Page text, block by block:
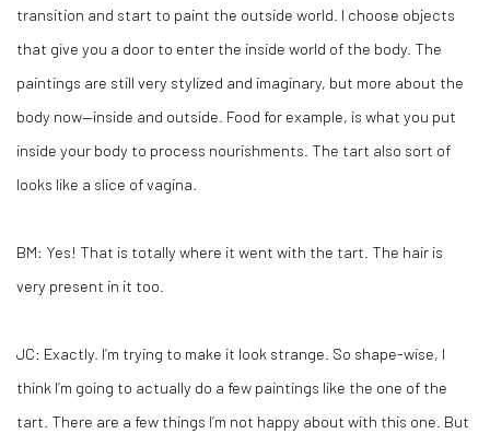
transition and start to paint the outside world. I choose objects
that give you a door to enter the inside world of the body. The
paintings are still very stylized and imaginary, but more about the
body now—inside and outside. Food for example, is what you put
inside your body to process nourishments. The tart also sort of
looks like a slice of vagina.
BM: Yes! That is totally where it went with the tart. The hair is
very present in it too.
JC: Exactly. I’m trying to make it look strange. So shape-wise, I
think I’m going to actually do a few paintings like the one of the
tart. There are a few things I’m not happy about with this one. But